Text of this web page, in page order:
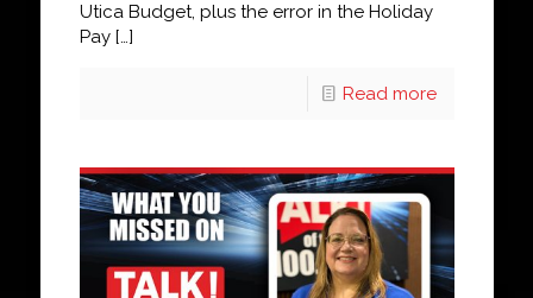
Utica Budget, plus the error in the Holiday
Pay[…]
Read more